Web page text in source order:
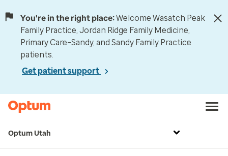
You're in the right place:Welcome Wasatch Peak
Family Practice, Jordan Ridge Family Medicine,
Primary Care–Sandy, and Sandy Family Practice
patients.
Get patient support
Optum Utah